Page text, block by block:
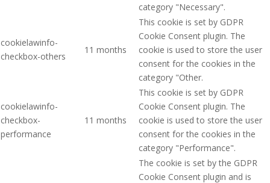
category "Necessary".
cookielawinfo-
checkbox-others
11 months
This cookie is set by GDPR
Cookie Consent plugin. The
cookie is used to store the user
consent for the cookies in the
category "Other.
cookielawinfo-
checkbox-
performance
11 months
This cookie is set by GDPR
Cookie Consent plugin. The
cookie is used to store the user
consent for the cookies in the
category "Performance".
The cookie is set by the GDPR
Cookie Consent plugin and is